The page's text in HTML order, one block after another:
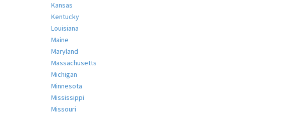
Kansas
Kentucky
Louisiana
Maine
Maryland
Massachusetts
Michigan
Minnesota
Mississippi
Missouri